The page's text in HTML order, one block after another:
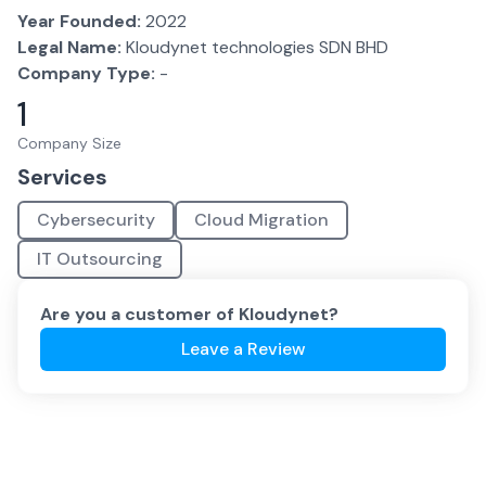
Year Founded: 2022
Legal Name: Kloudynet technologies SDN BHD
Company Type: -
1
Company Size
Services
Cybersecurity
Cloud Migration
IT Outsourcing
Are you a customer of Kloudynet?
Leave a Review